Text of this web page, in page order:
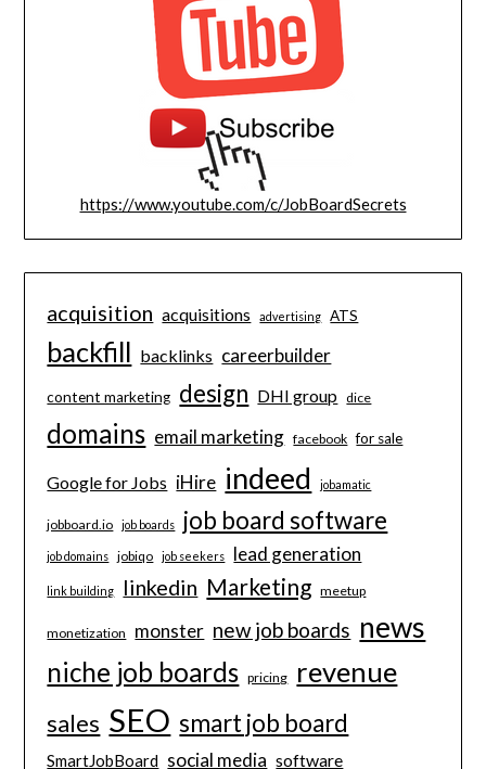
https://www.youtube.com/c/JobBoardSecrets
acquisition acquisitions advertising ATS
backfill backlinks careerbuilder
content marketing design DHI group dice
domains email marketing facebook for sale
Google for Jobs iHire indeed jobamatic
jobboard.io job boards job board software
job domains jobiqo job seekers lead generation
link building linkedin Marketing meetup
monetization monster new job boards news
niche job boards pricing revenue
sales SEO smart job board
SmartJobBoard social media software